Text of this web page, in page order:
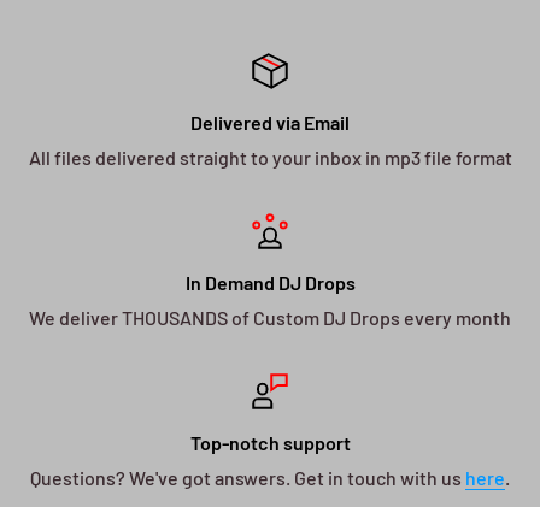
Delivered via Email
All files delivered straight to your inbox in mp3 file format
In Demand DJ Drops
We deliver THOUSANDS of Custom DJ Drops every month
Top-notch support
Questions? We've got answers. Get in touch with us here.